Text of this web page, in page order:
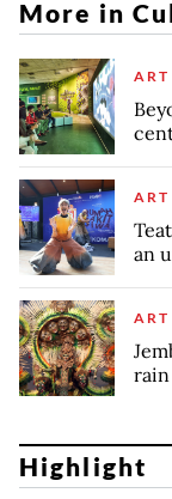
More in
ART
ART
an
ART
rain
Highlight